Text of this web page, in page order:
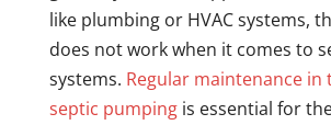
like plumbing or HVAC systems,
does not work when it comes to
systems. Regular maintenance in
septic pumpingis essential for